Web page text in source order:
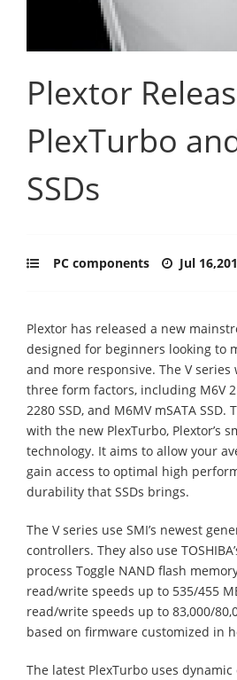
Plextor
PlexTurbo
SSDs
PC components Jul
Plextor has released a new
designed for beginners looking to
and more responsive. The V
three form factors, including M6V
2280 SSD, and M6MV mSATA
with the new PlexTurbo, Plextor’s
technology. It aims to allow your
gain access to optimal high
durability that SSDs brings.
The V series use SMI’s newest
controllers. They also use
process Toggle NAND flash
read/write speeds up to 535/455
read/write speeds up to 83,000/
based on firmware customized in
The latest PlexTurbo uses